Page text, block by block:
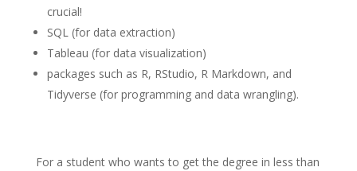
crucial!
SQL (for data extraction)
Tableau (for data visualization)
packages such as R, RStudio, R Markdown, and
Tidyverse (for programming and data wrangling).
For a student who wants to get the degree in less than